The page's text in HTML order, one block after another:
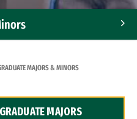
MAJORS & MINORS
MAJORS